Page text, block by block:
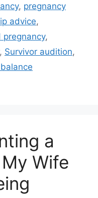
, pregnancy
advice,
pregnancy,
, Survivor audition,
a
Wife